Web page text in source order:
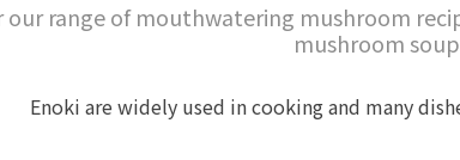
our range of mouthwatering mushroom
mushroom
Enoki are widely used in cooking and many